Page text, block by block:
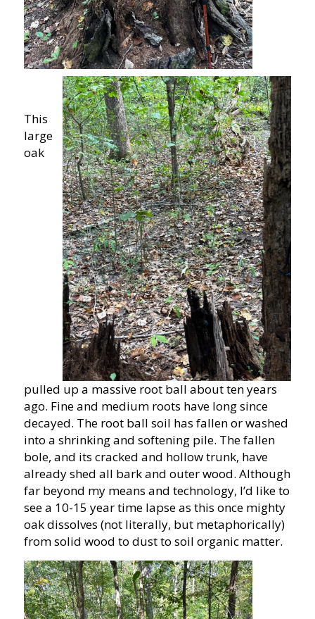
This
large
oak
pulled up a massive root ball about ten years
ago. Fine and medium roots have long since
decayed. The root ball soil has fallen or washed
into a shrinking and softening pile. The fallen
bole, and its cracked and hollow trunk, have
already shed all bark and outer wood. Although
far beyond my means and technology, I’d like to
see a 10-15 year time lapse as this once mighty
oak dissolves (not literally, but metaphorically)
from solid wood to dust to soil organic matter.